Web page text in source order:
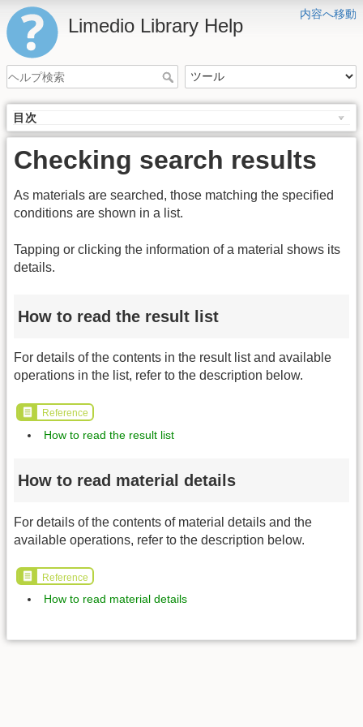
内容へ移動
Limedio Library Help
目次
Checking search results
As materials are searched, those matching the specified
conditions are shown in a list.
Tapping or clicking the information of a material shows its
details.
How to read the result list
For details of the contents in the result list and available
operations in the list, refer to the description below.
Reference
How to read the result list
How to read material details
For details of the contents of material details and the
available operations, refer to the description below.
Reference
How to read material details